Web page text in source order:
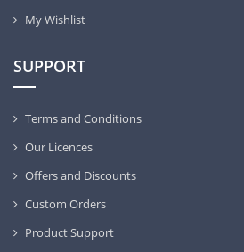
My Wishlist
SUPPORT
Terms and Conditions
Our Licences
Offers and Discounts
Custom Orders
Product Support